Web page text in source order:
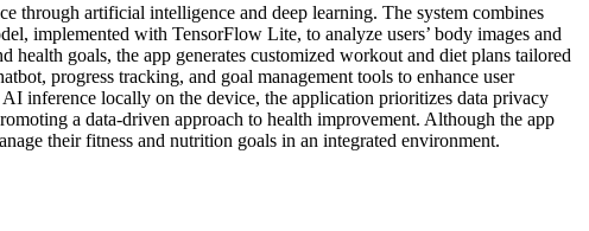
through artificial intelligence and deep learning. The system combines
implemented with TensorFlow Lite, to analyze users’ body images and
goals, the app generates customized workout and diet plans tailored
progress tracking, and goal management tools to enhance user
inference locally on the device, the application prioritizes data privacy
a data-driven approach to health improvement. Although the app
their fitness and nutrition goals in an integrated environment.